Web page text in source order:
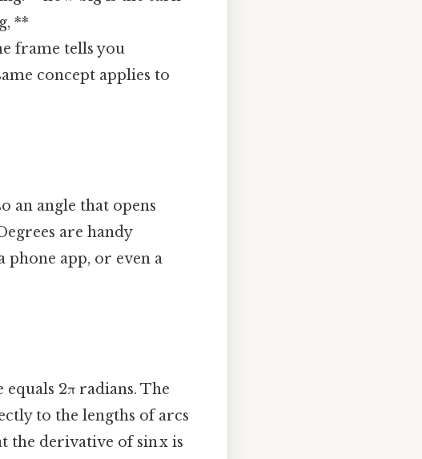
**
frame tells you
concept applies to
an angle that opens
are handy
phone app, or even a
2π radians. The
to the lengths of arcs
the derivative of sin x is